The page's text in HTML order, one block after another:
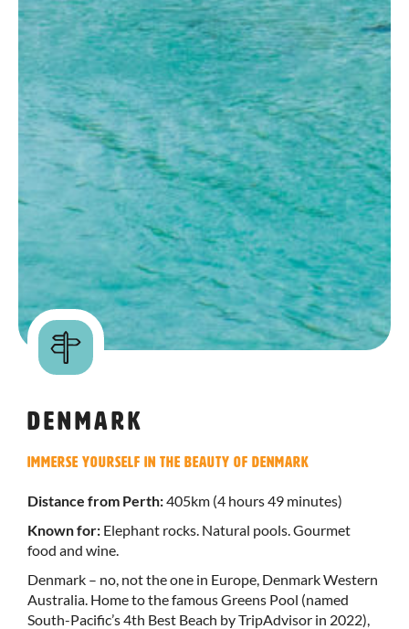
Denmark
Immerse yourself in the beauty of Denmark
Distance from Perth:405km (4 hours 49 minutes)
Known for: Elephant rocks. Natural pools. Gourmet
food and wine.
Denmark – no, not the one in Europe, Denmark Western
Australia. Home to the famous Greens Pool (named
South-Pacific’s 4th Best Beach by TripAdvisor in 2022),